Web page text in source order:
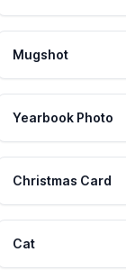
Mugshot
Yearbook Photo
Christmas Card
Cat